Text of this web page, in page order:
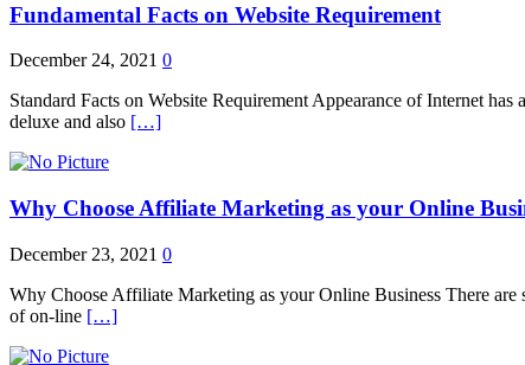
Fundamental Facts on Website Requirement
December 24, 2021 0
Standard Facts on Website Requirement Appearance of Internet
deluxe and also […]
Why Choose Affiliate Marketing as your Online
December 23, 2021 0
Why Choose Affiliate Marketing as your Online Business There
of on-line […]